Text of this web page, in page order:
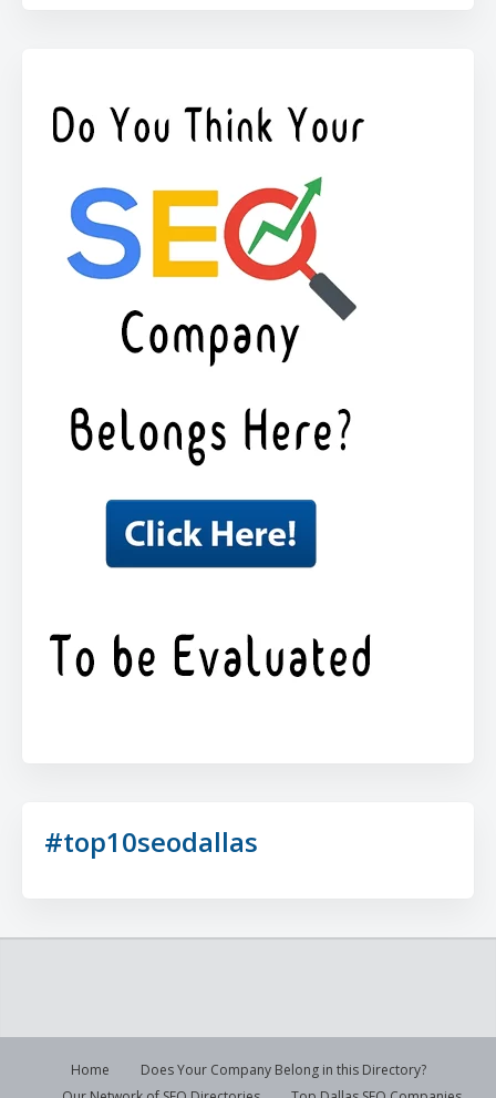
#top10seodallas
Home
Does Your Company Belong in this Directory?